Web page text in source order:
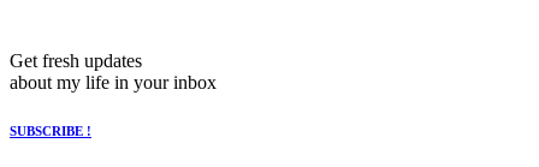
Get fresh updates
about my life in your inbox
SUBSCRIBE !